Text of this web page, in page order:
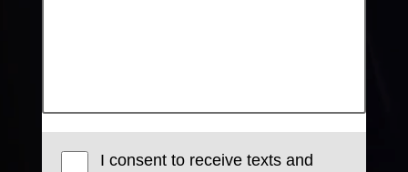
I consent to receive texts and